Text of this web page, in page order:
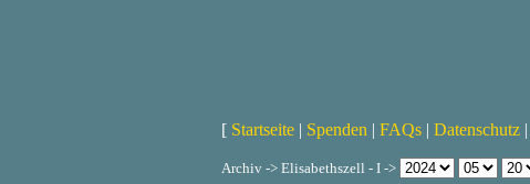
[ Startseite | Spenden | FAQs | Datenschutz |
Archiv -> Elisabethszell - I ->